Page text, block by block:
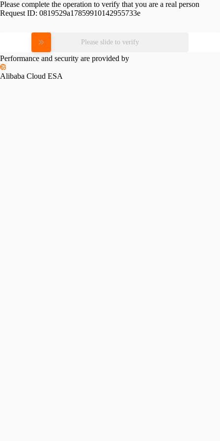
Please complete the operation to verify that you are a real person
Request ID: 0819529a17859910142955733e
Please slide to verify
Performance and security are provided by
Alibaba Cloud ESA